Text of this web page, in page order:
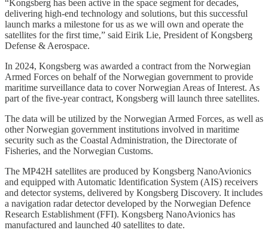
“Kongsberg has been active in the space segment for decades,
delivering high-end technology and solutions, but this successful
launch marks a milestone for us as we will own and operate the
satellites for the first time,” said Eirik Lie, President of Kongsberg
Defense & Aerospace.
In 2024, Kongsberg was awarded a contract from the Norwegian
Armed Forces on behalf of the Norwegian government to provide
maritime surveillance data to cover Norwegian Areas of Interest. As
part of the five-year contract, Kongsberg will launch three satellites.
The data will be utilized by the Norwegian Armed Forces, as well as
other Norwegian government institutions involved in maritime
security such as the Coastal Administration, the Directorate of
Fisheries, and the Norwegian Customs.
The MP42H satellites are produced by Kongsberg NanoAvionics
and equipped with Automatic Identification System (AIS) receivers
and detector systems, delivered by Kongsberg Discovery. It includes
a navigation radar detector developed by the Norwegian Defence
Research Establishment (FFI). Kongsberg NanoAvionics has
manufactured and launched 40 satellites to date.